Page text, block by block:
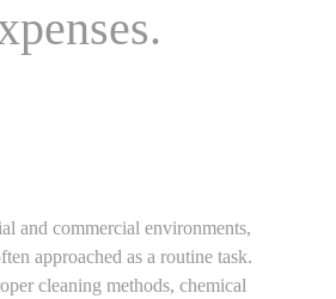
and commercial environments,
approached as a routine task.
cleaning methods, chemical